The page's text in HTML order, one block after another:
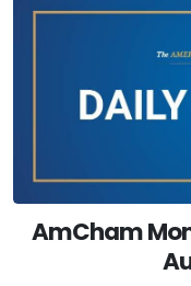
AmCham